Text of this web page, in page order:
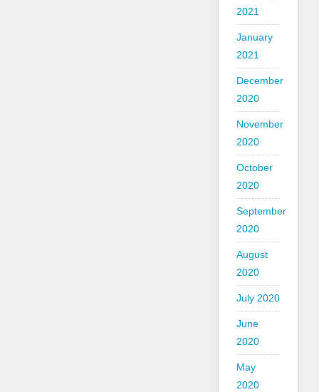
2021
January
2021
December
2020
November
2020
October
2020
September
2020
August
2020
July 2020
June
2020
May
2020